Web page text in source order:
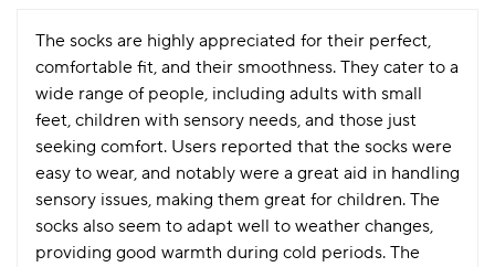
The socks are highly appreciated for their perfect,
comfortable fit, and their smoothness. They cater to a
wide range of people, including adults with small
feet, children with sensory needs, and those just
seeking comfort. Users reported that the socks were
easy to wear, and notably were a great aid in handling
sensory issues, making them great for children. The
socks also seem to adapt well to weather changes,
providing good warmth during cold periods. The